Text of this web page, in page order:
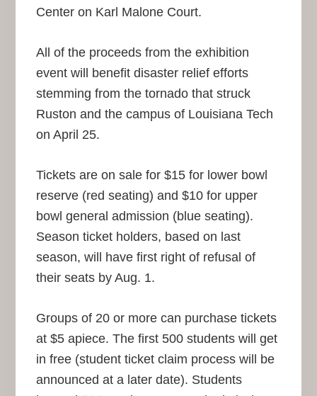
Center on Karl Malone Court.
All of the proceeds from the exhibition
event will benefit disaster relief efforts
stemming from the tornado that struck
Ruston and the campus of Louisiana Tech
on April 25.
Tickets are on sale for $15 for lower bowl
reserve (red seating) and $10 for upper
bowl general admission (blue seating).
Season ticket holders, based on last
season, will have first right of refusal of
their seats by Aug. 1.
Groups of 20 or more can purchase tickets
at $5 apiece. The first 500 students will get
in free (student ticket claim process will be
announced at a later date). Students